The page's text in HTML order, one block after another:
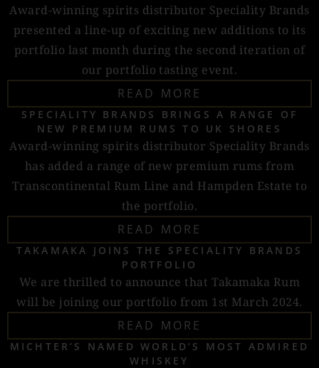
Award-winning spirits distributor Speciality Brands
presented a line-up of exciting new additions to its
portfolio last month during the second iteration of
our portfolio tasting event.
READ MORE
SPECIALITY BRANDS BRINGS A RANGE OF
NEW PREMIUM RUMS TO UK SHORES
Award-winning spirits distributor Speciality Brands
has added a range of new premium rums from
Transcontinental Rum Line and Hampden Estate to
the portfolio.
READ MORE
TAKAMAKA JOINS THE SPECIALITY BRANDS
PORTFOLIO
We are thrilled to announce that Takamaka Rum
will be joining our portfolio from 1st March 2024.
READ MORE
MICHTER’S NAMED WORLD’S MOST ADMIRED
WHISKEY